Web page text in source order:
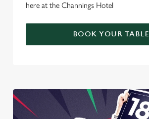
here at the Channings Hotel
BOOK YOUR TABLE